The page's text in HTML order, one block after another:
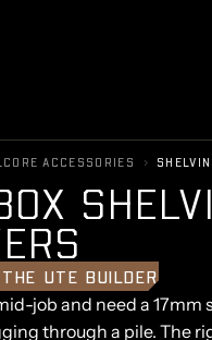
ACCESSORIES ›
OX SHELVI
ERS
UTE BUILDER
job and need a 17mm
through a pile. The